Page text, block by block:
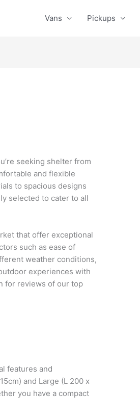
Vans Pickups
seeking shelter from
and flexible
to spacious designs
selected to cater to all
that offer exceptional
such as ease of
weather conditions,
experiences with
for reviews of our top
features and
and Large (L 200 x
you have a compact